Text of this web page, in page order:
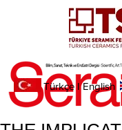
Türkçe IEnglish